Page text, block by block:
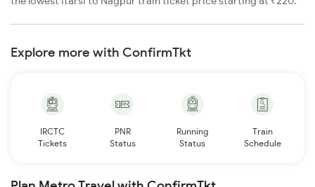
Explore more with ConfirmTkt
IRCTC
Tickets
PNR
Status
Running
Status
Train
Schedule